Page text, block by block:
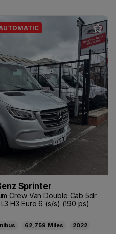
Sprinter
Crew Van Double Cab 5dr
H3 Euro 6 (s/s) (190 ps)
62,759
2022